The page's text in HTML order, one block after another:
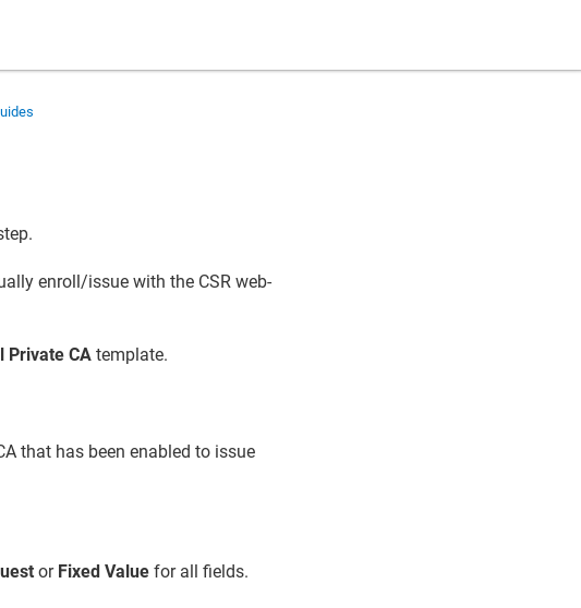
enroll/issue with the CSR web-
Private CA template.
that has been enabled to issue
or Fixed Value for all fields.